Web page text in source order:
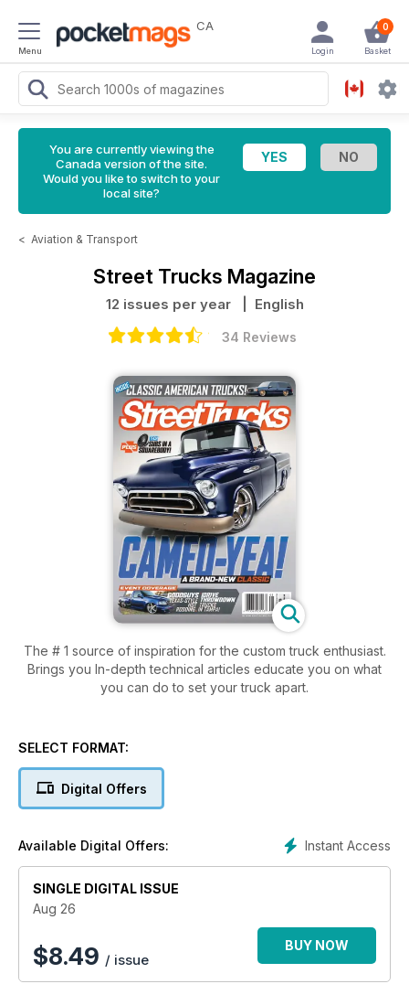
Menu
CA 0
Basket
Login
You are currently viewing the
Canada version of the site.
Would you like to switch to your
local site?
< Aviation & Transport
Street Trucks Magazine
12 issues per year | English
34 Reviews
The # 1 source of inspiration for the custom truck enthusiast.
Brings you In-depth technical articles educate you on what
you can do to set your truck apart.
SELECT FORMAT:
Digital Offers
Instant Access
Available Digital Offers:
SINGLE DIGITAL ISSUE
Aug 26
$8.49 / issue
BUY NOW